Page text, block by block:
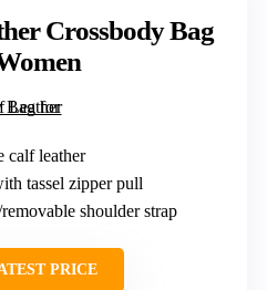
Crossbody Bag
calf leather
tassel zipper pull
shoulder strap
PRICE